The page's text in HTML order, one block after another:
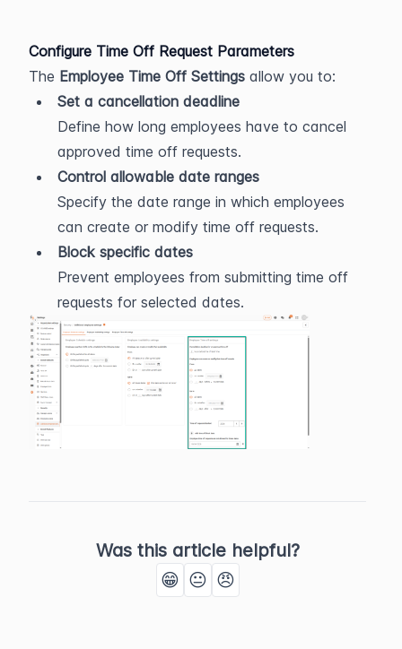
Configure Time Off Request Parameters
The Employee Time Off Settings allow you to:
Set a cancellation deadline
Define how long employees have to cancel
approved time off requests.
Control allowable date ranges
Specify the date range in which employees
can create or modify time off requests.
Block specific dates
Prevent employees from submitting time off
requests for selected dates.
Was this article helpful?
😁 😐 😠